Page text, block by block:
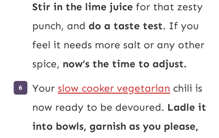
Stir in the lime juice for that zesty
punch, and do a taste test. If you
feel it needs more salt or any other
spice, now’s the time to adjust.
Your slow cooker vegetarian chili is
now ready to be devoured. Ladle it
into bowls, garnish as you please,